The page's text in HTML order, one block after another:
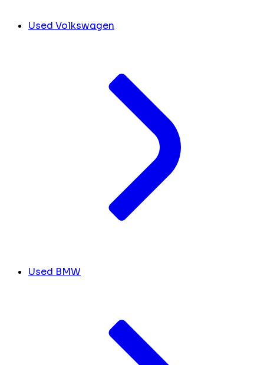
Used Volkswagen
Used BMW